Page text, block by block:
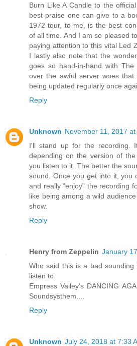
Burn Like A Candle to the
best praise one can give to a
1972 tour, to me, is the best
of all time. And I am so pleased
paying attention to this vital Led
I lastly also note that the
goes so hand-in-hand with
over the awful server woes
being updated regularly once
Reply
Unknown November 11, 2017 at
I'll stand up for the recording.
depending on the version of
you listen to it. The better the
sound. Once you get into it, you
and really "enjoy" the recording
like being among a wild
show.
Reply
Henry from Zeppelin January
Who said this is a bad sounding
listen to
Empress Valley's DANCING
Soundsysthem....
Reply
Unknown July 24, 2018 at 7:33